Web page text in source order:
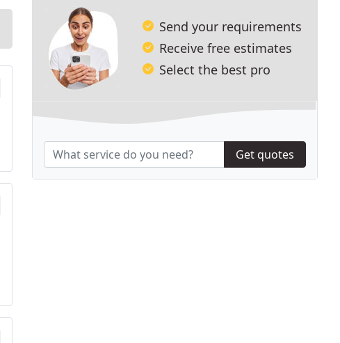
Send your requirements
Receive free estimates
Select the best pro
Get quotes